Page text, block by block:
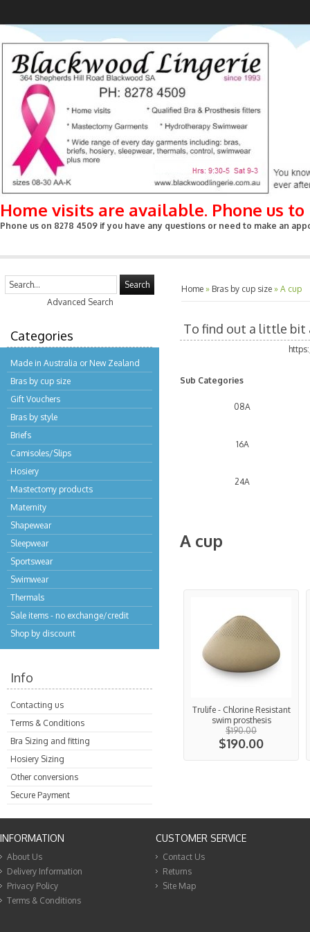
Home visits are available. Phone us
Phone us on 8278 4509 if you have any questions or need to make an
Search
Advanced Search
Categories
Made in Australia or New Zealand
Bras by cup size
Gift Vouchers
Bras by style
Briefs
Camisoles/Slips
Hosiery
Mastectomy products
Maternity
Shapewear
Sleepwear
Sportswear
Swimwear
Thermals
Sale items - no exchange/credit
Shop by discount
Info
Contacting us
Terms & Conditions
Bra Sizing and fitting
Hosiery Sizing
Other conversions
Secure Payment
Home » Bras by cup size » A cup
To find out a little bit
Sub Categories
08A
16A
24A
A cup
Trulife - Chlorine Resistant
swim prosthesis
$190.00
$190.00
INFORMATION
About Us
Delivery Information
Privacy Policy
Terms & Conditions
CUSTOMER SERVICE
Contact Us
Returns
Site Map